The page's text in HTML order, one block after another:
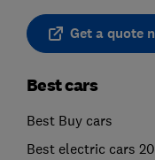
Get a quote
Best cars
Best Buy cars
Best electric cars